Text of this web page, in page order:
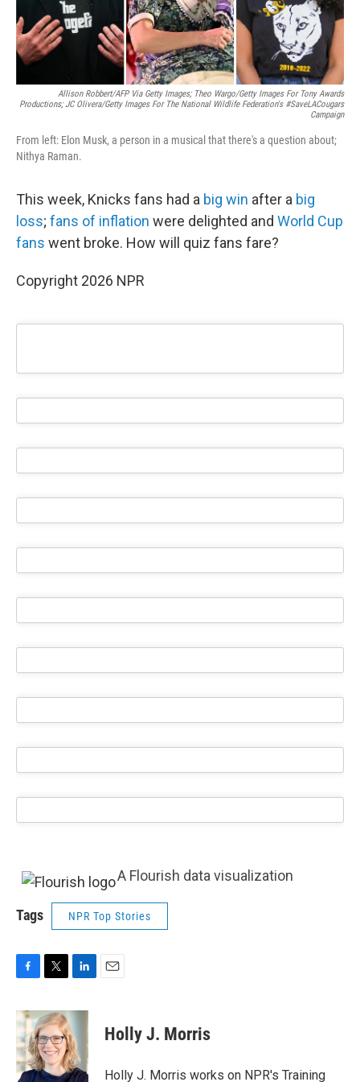
Allison Robbert/AFP Via Getty Images; Theo Wargo/Getty Images For Tony Awards
Productions; JC Olivera/Getty Images For The National Wildlife Federation's #SaveLACougars
Campaign
From left: Elon Musk, a person in a musical that there's a question about;
Nithya Raman.
This week, Knicks fans had a big win after a big
loss; fans of inflation were delighted and World Cup
fans went broke. How will quiz fans fare?
Copyright 2026 NPR
A Flourish data visualization
Tags NPR Top Stories
c
e
b
o
o
i
t
t
e
r
n
k
e
d
I
Holly J. Morris
Holly J. Morris works on NPR's Training